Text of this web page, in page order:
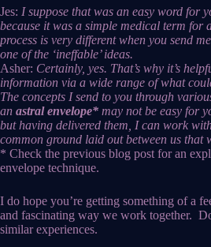
Jes: I suppose that was an easy word for
because it was a simple medical term for
process is very different when you send
one of the ‘ineffable’ ideas.
Asher: Certainly, yes. That’s why it’s
information via a wide range of what
The concepts I send to you through
an astral envelope* may not be easy for
but having delivered them, I can work
common ground laid out between us that
* Check the previous blog post for an
envelope technique.
I do hope you’re getting something of a
and fascinating way we work together.
similar experiences.